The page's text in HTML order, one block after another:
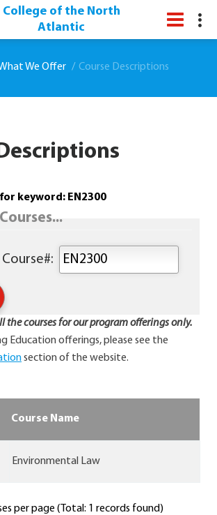
College of the North
Atlantic
We Offer Course Descriptions
keyword: EN2300
the courses for our program offerings only.
Education offerings, please see the
section of the website.
Course Name
Environmental Law
per page (Total: 1 records found)